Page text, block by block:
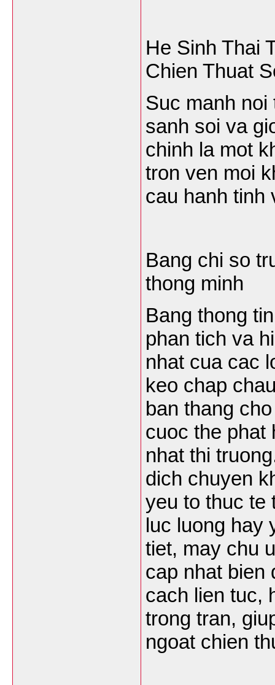
He Sinh Thai
Chien Thuat
Suc manh noi
sanh soi va
chinh la mot
tron ven moi
cau hanh tinh
Bang chi so
thong minh
Bang thong
phan tich va
nhat cua cac
keo chap
ban thang
cuoc the phat
nhat thi
dich chuyen
yeu to thuc te
luc luong hay
tiet, may chu
cap nhat bien
cach lien tuc,
trong tran,
ngoat chien